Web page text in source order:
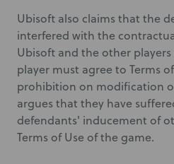
Ubisoft also claims that the
interfered with the
Ubisoft and the other
player must agree to Terms
prohibition on modification
argues that they have
defendants' inducement of
Terms of Use of the game.